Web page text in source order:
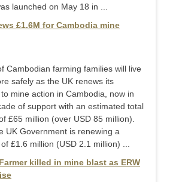
launched on May 18 in ...
£1.6M for Cambodia mine
Cambodian farming families will live
safely as the UK renews its
mine action in Cambodia, now in
of support with an estimated total
£65 million (over USD 85 million).
UK Government is renewing a
£1.6 million (USD 2.1 million) ...
killed in mine blast as ERW